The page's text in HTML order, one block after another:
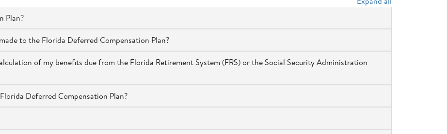
Plan?
to the Florida Deferred Compensation Plan?
of my benefits due from the Florida Retirement System (FRS) or the Social Security Administration
Deferred Compensation Plan?